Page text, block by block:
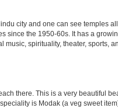
city and one can see temples
since the 1950-60s. It has a
spirituality, theater, sports,
there. This is a very beautiful
is Modak (a veg sweet